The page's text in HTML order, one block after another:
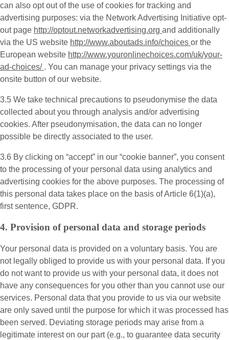
can also opt out of the use of cookies for tracking and
advertising purposes: via the Network Advertising Initiative opt-
out page http://optout.networkadvertising.org and additionally
via the US website http://www.aboutads.info/choices or the
European website http://www.youronlinechoices.com/uk/your-
ad-choices/ . You can manage your privacy settings via the
onsite button of our website.
3.5 We take technical precautions to pseudonymise the data
collected about you through analysis and/or advertising
cookies. After pseudonymisation, the data can no longer
possible be directly associated to the user.
3.6 By clicking on “accept” in our “cookie banner”, you consent
to the processing of your personal data using analytics and
advertising cookies for the above purposes. The processing of
this personal data takes place on the basis of Article 6(1)(a),
first sentence, GDPR.
4. Provision of personal data and storage periods
Your personal data is provided on a voluntary basis. You are
not legally obliged to provide us with your personal data. If you
do not want to provide us with your personal data, it does not
have any consequences for you other than you cannot use our
services. Personal data that you provide to us via our website
are only saved until the purpose for which it was processed has
been served. Deviating storage periods may arise from a
legitimate interest on our part (e.g., to guarantee data security